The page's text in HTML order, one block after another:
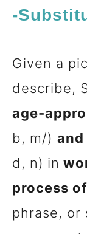
-
Given a
describe,
age-
b, m/)
d, n) in
process
phrase, or